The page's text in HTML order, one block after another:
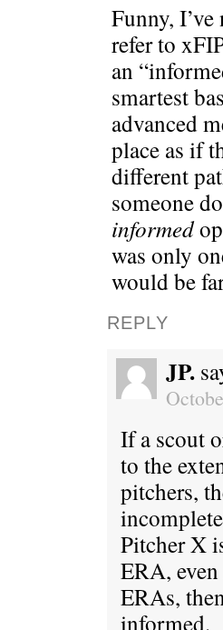
Funny,
refer to
an
smartest
advanced
place as if
different
someone
informed
was only
would be
REPLY
JP.
If a scout
to the
pitchers,
Pitcher X
ERA,
ERAs,
informed.